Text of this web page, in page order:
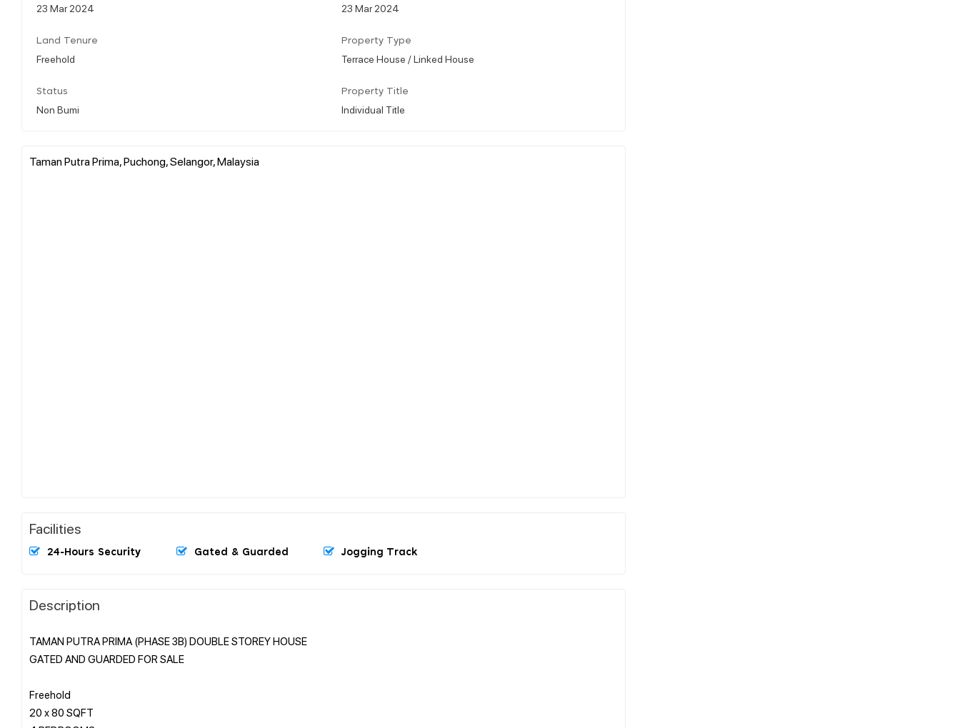
23 Mar 2024 23 Mar 2024
Land Tenure
Freehold
Property Type
Terrace House / Linked House
Status
Non Bumi
Property Title
Individual Title
Taman Putra Prima, Puchong, Selangor, Malaysia
Facilities
24-Hours Security Gated & Guarded Jogging Track
Description
TAMAN PUTRA PRIMA (PHASE 3B) DOUBLE STOREY HOUSE
GATED AND GUARDED FOR SALE
Freehold
20 x 80 SQFT